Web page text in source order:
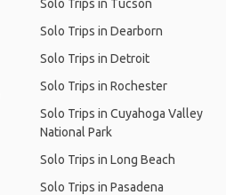
Solo Trips in Tucson
Solo Trips in Dearborn
Solo Trips in Detroit
Solo Trips in Rochester
Solo Trips in Cuyahoga Valley
National Park
Solo Trips in Long Beach
Solo Trips in Pasadena